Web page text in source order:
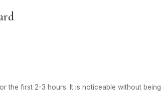
the first 2-3 hours. It is noticeable without